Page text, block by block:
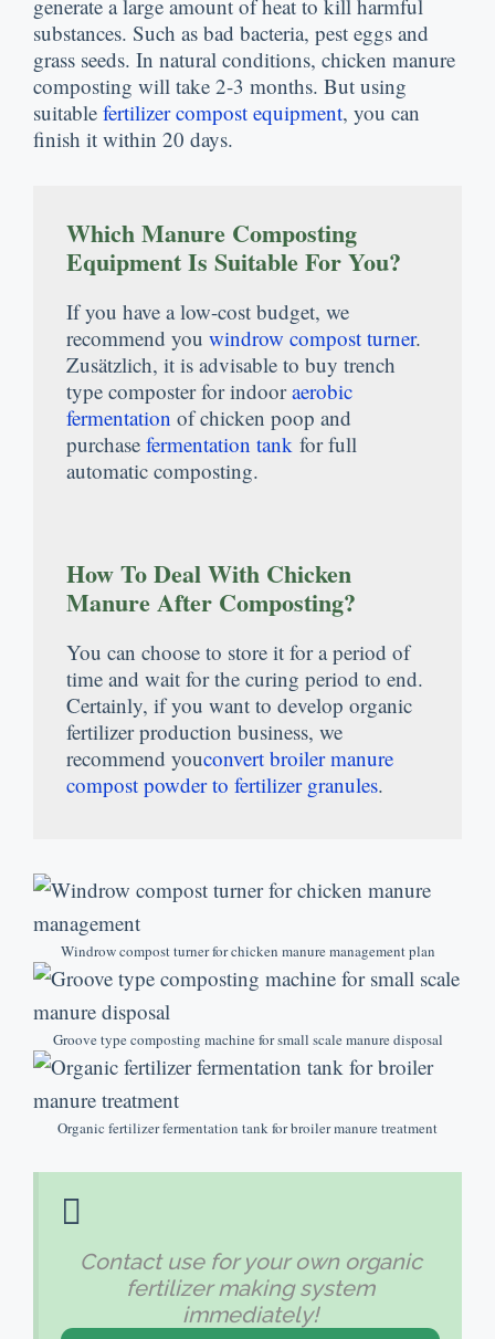
generate a large amount of heat to kill harmful
substances. Such as bad bacteria, pest eggs and
grass seeds. In natural conditions, chicken manure
composting will take 2-3 months. But using
suitable fertilizer compost equipment, you can
finish it within 20 days.
Which Manure Composting
Equipment Is Suitable For You?
If you have a low-cost budget, we
recommend you windrow compost turner.
Zusätzlich, it is advisable to buy trench
type composter for indoor aerobic
fermentation of chicken poop and
purchase fermentation tank for full
automatic composting.
How To Deal With Chicken
Manure After Composting?
You can choose to store it for a period of
time and wait for the curing period to end.
Certainly, if you want to develop organic
fertilizer production business, we
recommend youconvert broiler manure
compost powder to fertilizer granules.
Windrow compost turner for chicken manure management plan
Groove type composting machine for small scale manure disposal
Organic fertilizer fermentation tank for broiler manure treatment
Contact use for your own organic
fertilizer making system
immediately!